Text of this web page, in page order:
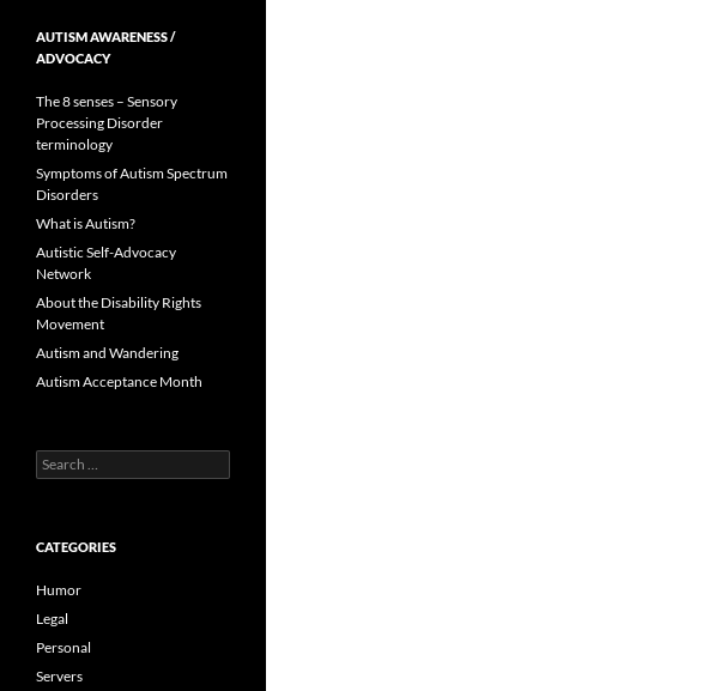
AUTISM AWARENESS /
ADVOCACY
The 8 senses – Sensory
Processing Disorder
terminology
Symptoms of Autism Spectrum
Disorders
What is Autism?
Autistic Self-Advocacy
Network
About the Disability Rights
Movement
Autism and Wandering
Autism Acceptance Month
Search
for:
CATEGORIES
Humor
Legal
Personal
Servers